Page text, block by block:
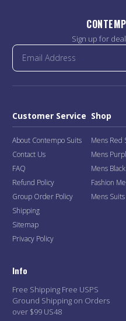
Sign up for
Customer Service
About Contempo Suits
Contact Us
FAQ
Refund Policy
Group Order Policy
Shipping
Sitemap
Privacy Policy
Shop
Mens Red
Mens
Mens
Fashion
Mens
Info
Free Shipping Free USPS
Ground Shipping on Orders
over $99 US48